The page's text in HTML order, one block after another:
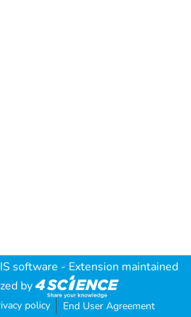
software - Extension maintained
by
policy End User Agreement